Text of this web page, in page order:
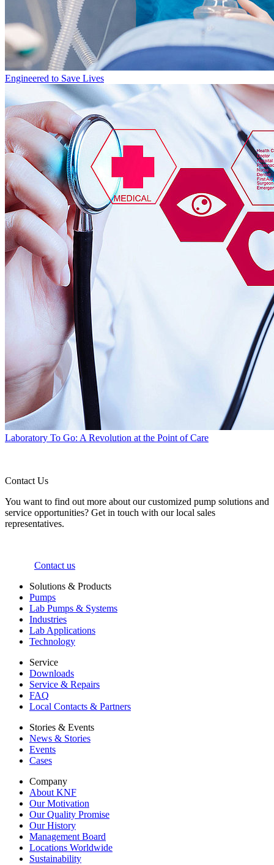
Engineered to Save Lives
Laboratory To Go: A Revolution at the Point of Care
Contact Us
You want to find out more about our customized pump solutions and
service opportunities? Get in touch with our local sales
representatives.
Contact us
Solutions & Products
Pumps
Lab Pumps & Systems
Industries
Lab Applications
Technology
Service
Downloads
Service & Repairs
FAQ
Local Contacts & Partners
Stories & Events
News & Stories
Events
Cases
Company
About KNF
Our Motivation
Our Quality Promise
Our History
Management Board
Locations Worldwide
Sustainability